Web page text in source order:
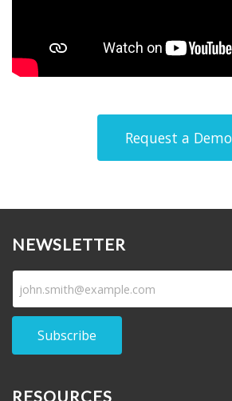
Request a Demo
NEWSLETTER
Subscribe
RESOURCES